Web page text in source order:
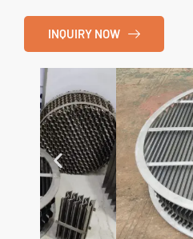
INQUIRY NOW